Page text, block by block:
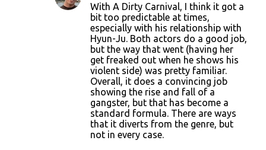
With A Dirty Carnival, I think it got a
bit too predictable at times,
especially with his relationship with
Hyun-Ju. Both actors do a good job,
but the way that went (having her
get freaked out when he shows his
violent side) was pretty familiar.
Overall, it does a convincing job
showing the rise and fall of a
gangster, but that has become a
standard formula. There are ways
that it diverts from the genre, but
not in every case.